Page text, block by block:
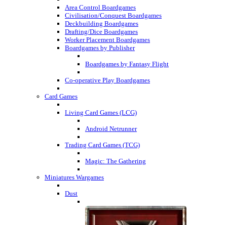
Area Control Boardgames
Civilisation/Conquest Boardgames
Deckbuilding Boardgames
Drafting/Dice Boardgames
Worker Placement Boardgames
Boardgames by Publisher
Boardgames by Fantasy Flight
Co-operative Play Boardgames
Card Games
Living Card Games (LCG)
Android Netrunner
Trading Card Games (TCG)
Magic: The Gathering
Miniatures Wargames
Dust